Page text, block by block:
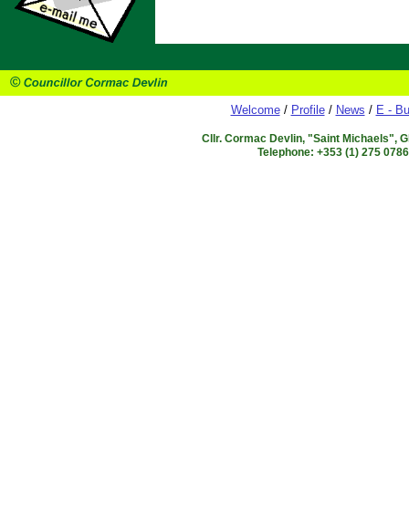
Welcome/ Profile/ News / E -
Cllr. Cormac Devlin, "Saint Michaels",
Telephone: +353 (1) 275